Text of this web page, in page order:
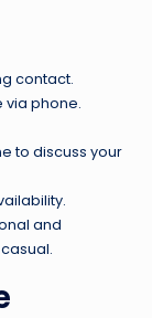
contact.
via phone.
to discuss your
and